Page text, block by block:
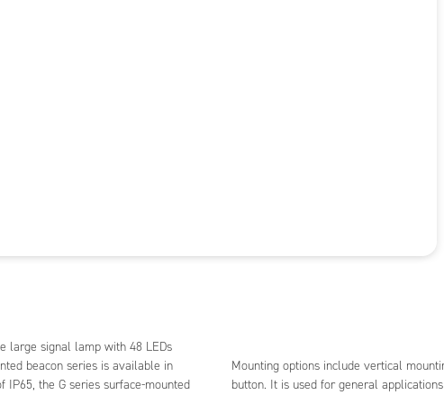
large signal lamp with 48 LEDs
beacon series is available in
the G series surface-mounted
Mounting options include vertical
button. It is used for general